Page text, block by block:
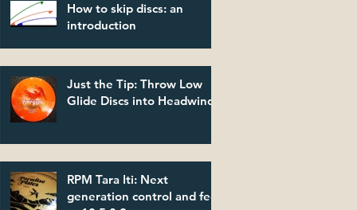
How to skip discs: an
introduction
Just the Tip: Throw Low
Glide Discs into Headwinds
RPM Tara Iti: Next
generation control and feel